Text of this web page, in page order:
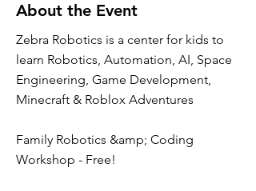
About the Event
Zebra Robotics is a center for kids to
learn Robotics, Automation, AI, Space
Engineering, Game Development,
Minecraft & Roblox Adventures
Family Robotics &amp; Coding
Workshop - Free!